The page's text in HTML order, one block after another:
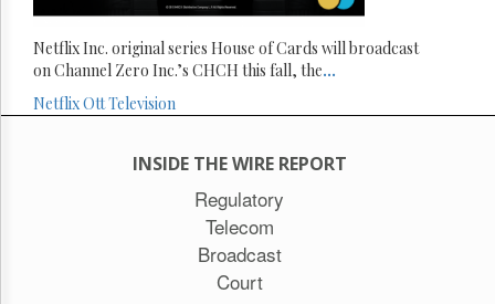
Netflix Inc. original series House of Cards will broadcast
on Channel Zero Inc.’s CHCH this fall, the...
NetflixOttTelevision
INSIDE THE WIRE REPORT
Regulatory
Telecom
Broadcast
Court